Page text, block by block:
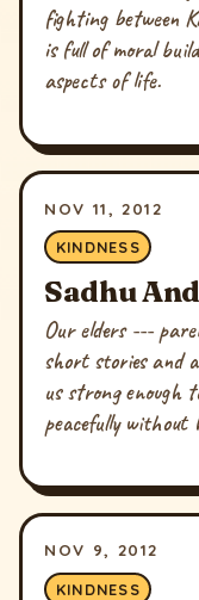
fighting between
is full of moral
aspects of life.
NOV 11, 2012
KINDNESS
Sadhu
Our elders ---
short stories and
us strong enough
peacefully without
NOV 9, 2012
KINDNESS